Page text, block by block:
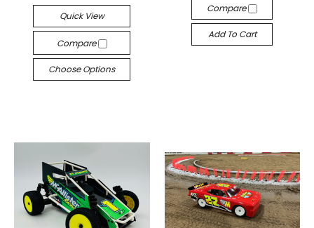
Quick View
Compare
Choose Options
Compare
Add To Cart